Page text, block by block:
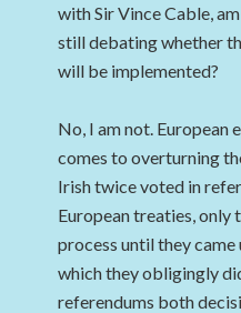
with Sir Vince Cable,
still debating whether
will be implemented?
No, I am not. European
comes to overturning
Irish twice voted in
European treaties,
process until they
which they obligingly
referendums both